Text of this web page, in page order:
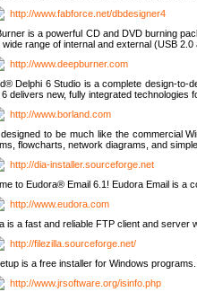
http://www.fabforce.net/dbdesigner4
is a powerful CD and DVD burning
range of internal and external (USB
http://www.deepburner.com
Delphi 6 Studio is a complete design-to-
6 delivers new, fully integrated technologies
http://www.borland.com
to be much like the commercial
flowcharts, network diagrams, and
http://dia-installer.sourceforge.net
to Eudora® Email 6.1! Eudora Email is a
http://www.eudora.com
is a fast and reliable FTP client and server
http://filezilla.sourceforge.net/
is a free installer for Windows
http://www.jrsoftware.org/isinfo.php